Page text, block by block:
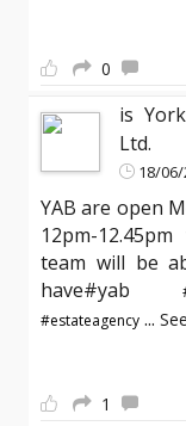
0
is
Ltd.
18/
YAB are open
12pm-
team will be
have#yab
#estateagency ...
1